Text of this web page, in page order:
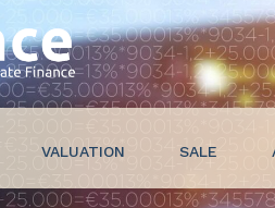
VALUATION SALE